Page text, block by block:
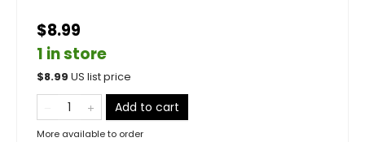
$8.99
1 in store
$8.99 US list price
Add to cart
More available to order